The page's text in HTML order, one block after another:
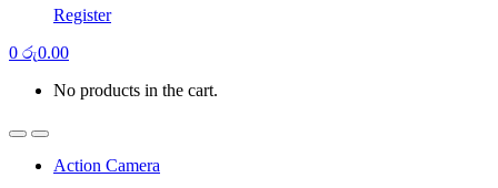
Register
0 රු0.00
No products in the cart.
Action Camera